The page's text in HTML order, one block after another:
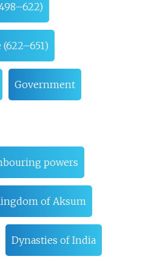
Government
powers
of Aksum
Dynasties of India